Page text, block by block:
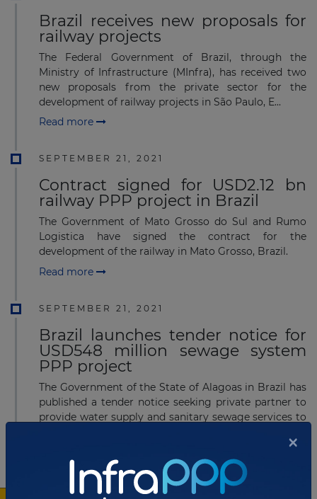
Brazil receives new proposals for
railway projects
The Federal Government of Brazil, through the
Ministry of Infrastructure (MInfra), has received two
new proposals from the private sector for the
development of railway projects in São Paulo, E...
Read more
SEPTEMBER 21, 2021
Contract signed for USD2.12 bn
railway PPP project in Brazil
The Government of Mato Grosso do Sul and Rumo
Logistica have signed the contract for the
development of the railway in Mato Grosso, Brazil.
Read more
SEPTEMBER 21, 2021
Brazil launches tender notice for
USD548 million sewage system
PPP project
The Government of the State of Alagoas in Brazil has
published a tender notice seeking private partner to
provide water supply and sanitary sewage services to
SEPTEMBER 21, 2021
×